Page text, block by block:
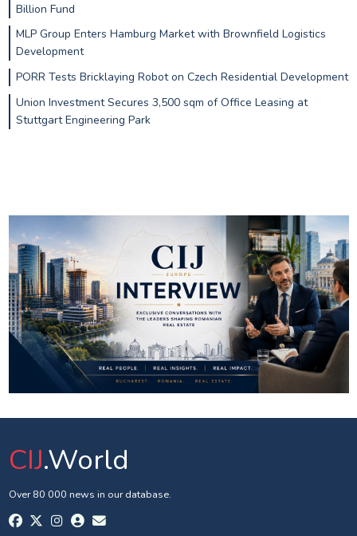
Billion Fund
MLP Group Enters Hamburg Market with Brownfield Logistics
Development
PORR Tests Bricklaying Robot on Czech Residential Development
Union Investment Secures 3,500 sqm of Office Leasing at
Stuttgart Engineering Park
CIJ.World
Over 80 000 news in our database.